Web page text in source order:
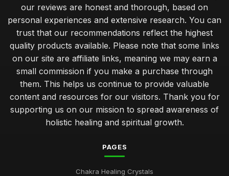
Incorporating Chakras into Your Spiritual Journey 2026
Jul 11, 2025
Select Right Chakra Stone for Your Needs in 2026
Nov 3, 2025
Unique Gifts for Him That Promote Chakra Healing
Jan 22, 2025
Creative Self Care Techniques Using Chakras in 2026
Essential Chakra Tools Every Wellness Enthusiast Needs
our reviews are honest and thorough, based on
personal experiences and extensive research. You can
trust that our recommendations reflect the highest
quality products available. Please note that some links
on our site are affiliate links, meaning we may earn a
small commission if you make a purchase through
them. This helps us continue to provide valuable
content and resources for our visitors. Thank you for
supporting us on our mission to spread awareness of
holistic healing and spiritual growth.
PAGES
Chakra Healing Crystals